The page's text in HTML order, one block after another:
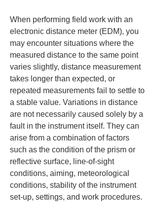
When performing field work with an
electronic distance meter (EDM), you
may encounter situations where the
measured distance to the same point
varies slightly, distance measurement
takes longer than expected, or
repeated measurements fail to settle to
a stable value. Variations in distance
are not necessarily caused solely by a
fault in the instrument itself. They can
arise from a combination of factors
such as the condition of the prism or
reflective surface, line-of-sight
conditions, aiming, meteorological
conditions, stability of the instrument
set-up, settings, and work procedures.